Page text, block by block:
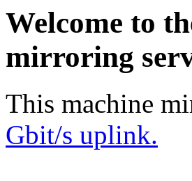
Welcome to
mirroring
This machine
Gbit/s uplink.